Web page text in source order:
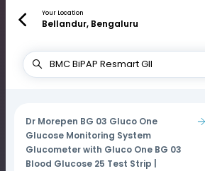
Your Location
Bellandur, Bengaluru
Dr Morepen BG 03 Gluco One
Glucose Monitoring System
Glucometer with Gluco One BG 03
Blood Glucose 25 Test Strip |